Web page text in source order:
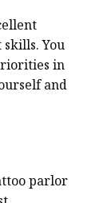
You
in
and
parlor